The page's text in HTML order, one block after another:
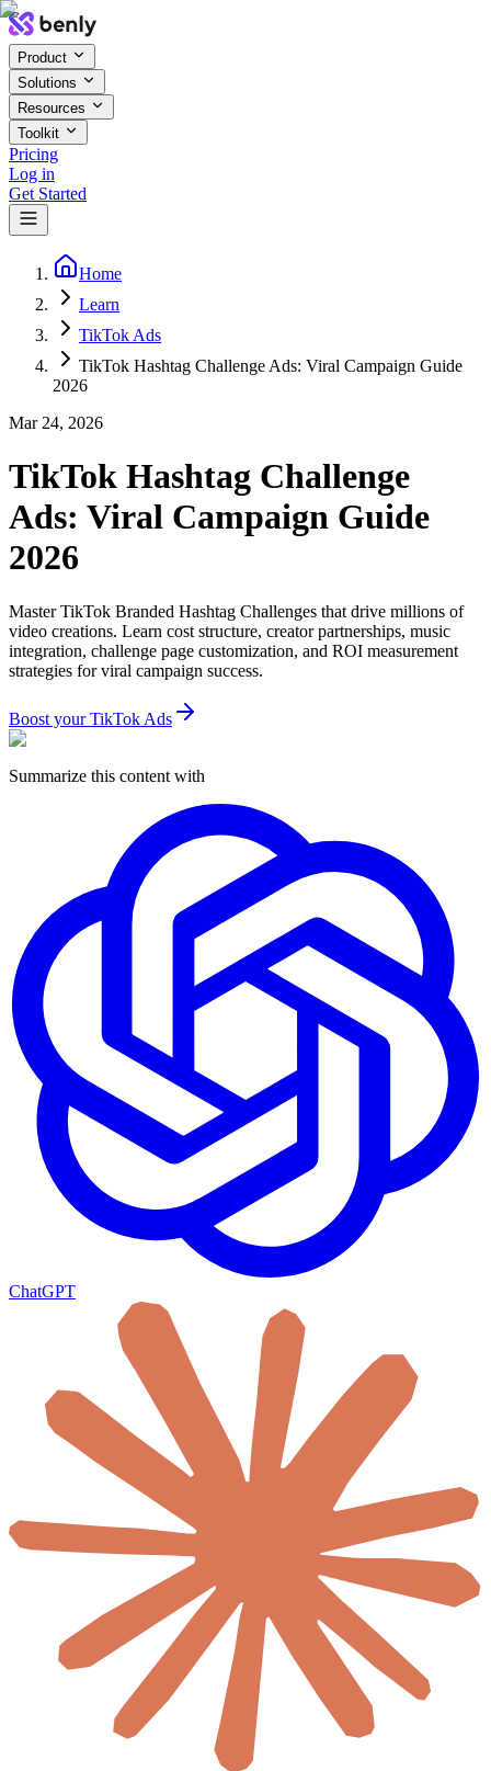
Product
Solutions
Resources
Toolkit
Pricing
Log in
Get Started
Home
Learn
TikTok Ads
TikTok Hashtag Challenge Ads: Viral Campaign Guide
2026
Mar 24, 2026
TikTok Hashtag Challenge
Ads: Viral Campaign Guide
2026
Master TikTok Branded Hashtag Challenges that drive millions of
video creations. Learn cost structure, creator partnerships, music
integration, challenge page customization, and ROI measurement
strategies for viral campaign success.
Boost your TikTok Ads
Summarize this content with
ChatGPT